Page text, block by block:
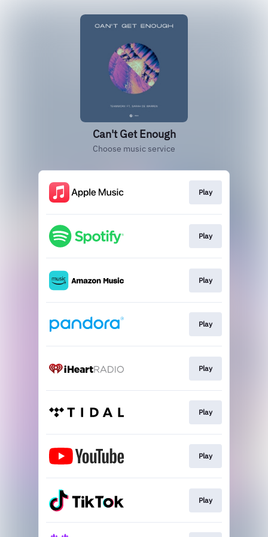
Can't Get Enough
Choose music service
Play
Play
Play
Play
Play
Play
Play
Play